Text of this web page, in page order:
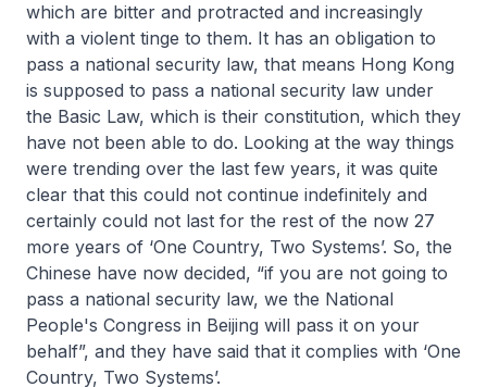
which are bitter and protracted and increasingly
with a violent tinge to them. It has an obligation to
pass a national security law, that means Hong Kong
is supposed to pass a national security law under
the Basic Law, which is their constitution, which they
have not been able to do. Looking at the way things
were trending over the last few years, it was quite
clear that this could not continue indefinitely and
certainly could not last for the rest of the now 27
more years of ‘One Country, Two Systems’. So, the
Chinese have now decided, “if you are not going to
pass a national security law, we the National
People's Congress in Beijing will pass it on your
behalf”, and they have said that it complies with ‘One
Country, Two Systems’.